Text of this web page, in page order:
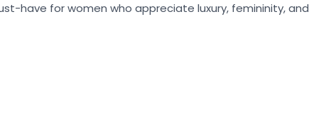
have for women who appreciate luxury, femininity, and